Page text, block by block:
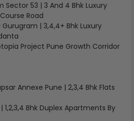
Sector 53 | 3 And 4 Bhk Luxury
Road
| 3,4,4+ Bhk Luxury
Project Pune Growth Corridor
Annexe Pune | 2,3,4 Bhk Flats
1,2,3,4 Bhk Duplex Apartments By